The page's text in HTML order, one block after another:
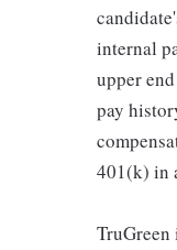
internal
upper
pay
401(k) in